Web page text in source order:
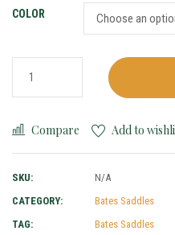
COLOR
Compare Add to
SKU:
N/A
CATEGORY:
Bates Saddles
TAG:
Bates Saddles